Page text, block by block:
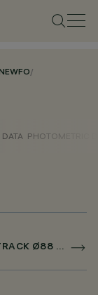
/
PHOTOMETRIC
NEWFO PENDANT FOR MAINS VOLTAGE TRACK Ø88 MM